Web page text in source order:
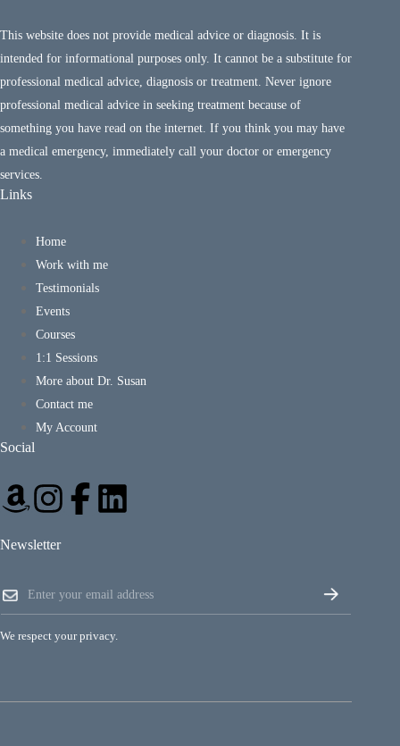
This website does not provide medical advice or diagnosis. It is
intended for informational purposes only. It cannot be a substitute for
professional medical advice, diagnosis or treatment. Never ignore
professional medical advice in seeking treatment because of
something you have read on the internet. If you think you may have
a medical emergency, immediately call your doctor or emergency
services.
Links
Home
Work with me
Testimonials
Events
Courses
1:1 Sessions
More about Dr. Susan
Contact me
My Account
Social
Newsletter
a
i
l
m
a
i
l
We respect your privacy.